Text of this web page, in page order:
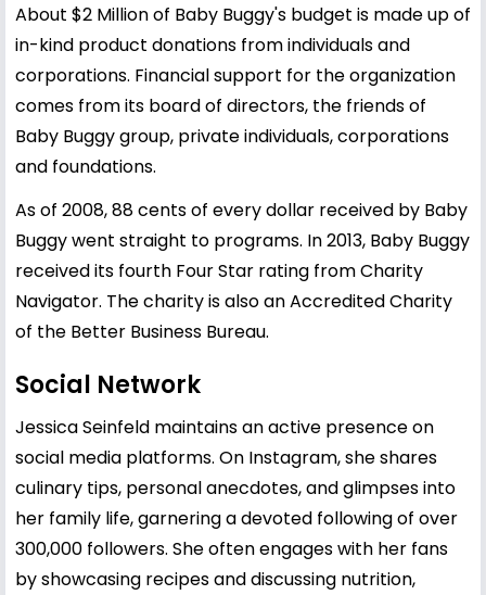
About $2 Million of Baby Buggy's budget is made up of
in-kind product donations from individuals and
corporations. Financial support for the organization
comes from its board of directors, the friends of
Baby Buggy group, private individuals, corporations
and foundations.
As of 2008, 88 cents of every dollar received by Baby
Buggy went straight to programs. In 2013, Baby Buggy
received its fourth Four Star rating from Charity
Navigator. The charity is also an Accredited Charity
of the Better Business Bureau.
Social Network
Jessica Seinfeld maintains an active presence on
social media platforms. On Instagram, she shares
culinary tips, personal anecdotes, and glimpses into
her family life, garnering a devoted following of over
300,000 followers. She often engages with her fans
by showcasing recipes and discussing nutrition,